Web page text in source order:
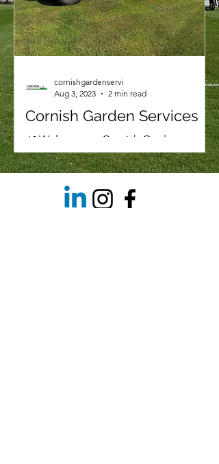
Cornish Garden Services
🌿 Welcome to Cornish Garden
Services: Elevating Your Outdoor
Spaces with Excellence 🌿 Welcome to
the world of Cornish Garden
Services,...
cornishgardenservi
Aug 3, 2023
2 min read